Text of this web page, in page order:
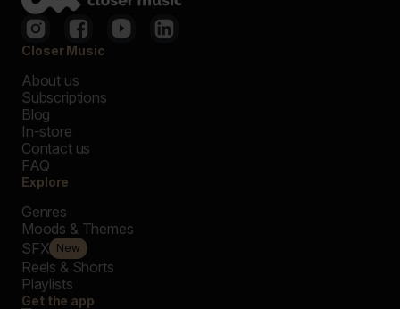
Closer Music
About us
Subscriptions
Blog
In-store
Contact us
FAQ
Explore
Genres
Moods & Themes
SFX New
Reels & Shorts
Playlists
Get the app